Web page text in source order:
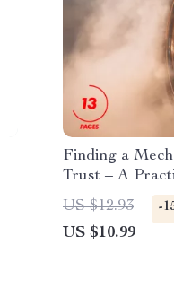
Finding a
Trust – A
Finding a Good
Near You
US $12.93 -
US $10.99